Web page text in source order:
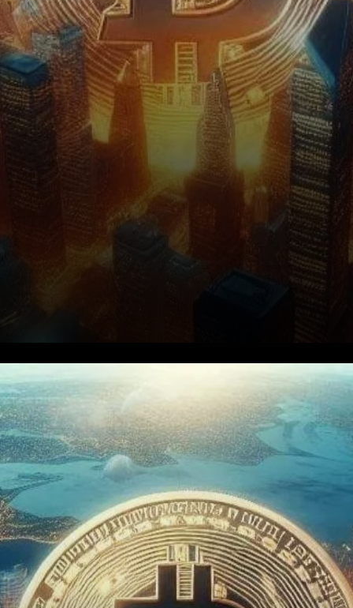
Bitcoin ETFs See
Unprecedented Growth